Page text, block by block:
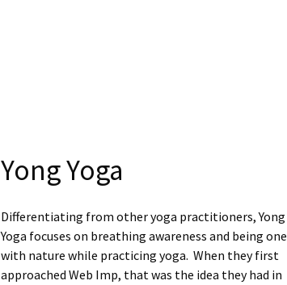
Yong Yoga
Differentiating from other yoga practitioners, Yong
Yoga focuses on breathing awareness and being one
with nature while practicing yoga. When they first
approached Web Imp, that was the idea they had in